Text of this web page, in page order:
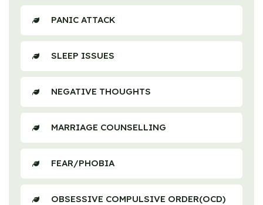
PANIC ATTACK
SLEEP ISSUES
NEGATIVE THOUGHTS
MARRIAGE COUNSELLING
FEAR/PHOBIA
OBSESSIVE COMPULSIVE ORDER(OCD)